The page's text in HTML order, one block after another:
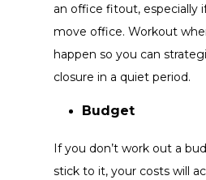
an office fitout, especially
move office. Workout
happen so you can
closure in a quiet period.
Budget
If you don’t work out a
stick to it, your costs will